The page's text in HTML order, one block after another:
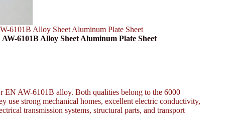
6101B Alloy Sheet Aluminum Plate Sheet
6101B Alloy Sheet Aluminum Plate Sheet
AW-6101B alloy. Both qualities belong to the 6000
use strong mechanical homes, excellent electric conductivity,
transmission systems, structural parts, and transport